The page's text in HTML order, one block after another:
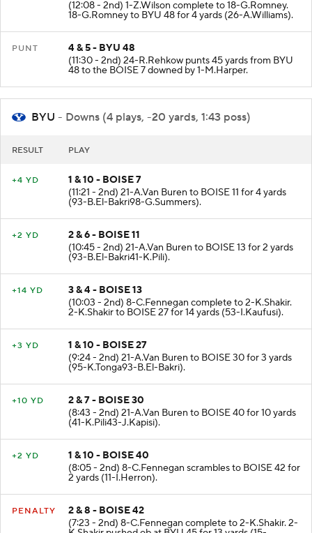
(12:08 - 2nd) 1-Z.Wilson complete to 18-G.Romney.
18-G.Romney to BYU 48 for 4 yards (26-A.Williams).
PUNT
4 & 5 - BYU 48
(11:30 - 2nd) 24-R.Rehkow punts 45 yards from BYU
48 to the BOISE 7 downed by 1-M.Harper.
BYU - Downs (4 plays, -20 yards, 1:43 poss)
RESULT PLAY
+4 YD
1 & 10 - BOISE 7
(11:21 - 2nd) 21-A.Van Buren to BOISE 11 for 4 yards
(93-B.El-Bakri98-G.Summers).
+2 YD
2 & 6 - BOISE 11
(10:45 - 2nd) 21-A.Van Buren to BOISE 13 for 2 yards
(93-B.El-Bakri41-K.Pili).
+14 YD
3 & 4 - BOISE 13
(10:03 - 2nd) 8-C.Fennegan complete to 2-K.Shakir.
2-K.Shakir to BOISE 27 for 14 yards (53-I.Kaufusi).
+3 YD
1 & 10 - BOISE 27
(9:24 - 2nd) 21-A.Van Buren to BOISE 30 for 3 yards
(95-K.Tonga93-B.El-Bakri).
+10 YD
2 & 7 - BOISE 30
(8:43 - 2nd) 21-A.Van Buren to BOISE 40 for 10 yards
(41-K.Pili43-J.Kapisi).
+2 YD
1 & 10 - BOISE 40
(8:05 - 2nd) 8-C.Fennegan scrambles to BOISE 42 for
2 yards (11-I.Herron).
PENALTY
2 & 8 - BOISE 42
(7:23 - 2nd) 8-C.Fennegan complete to 2-K.Shakir. 2-